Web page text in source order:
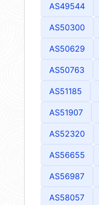
AS49544
AS50300
AS50629
AS50763
AS51185
AS51907
AS52320
AS56655
AS56987
AS58057